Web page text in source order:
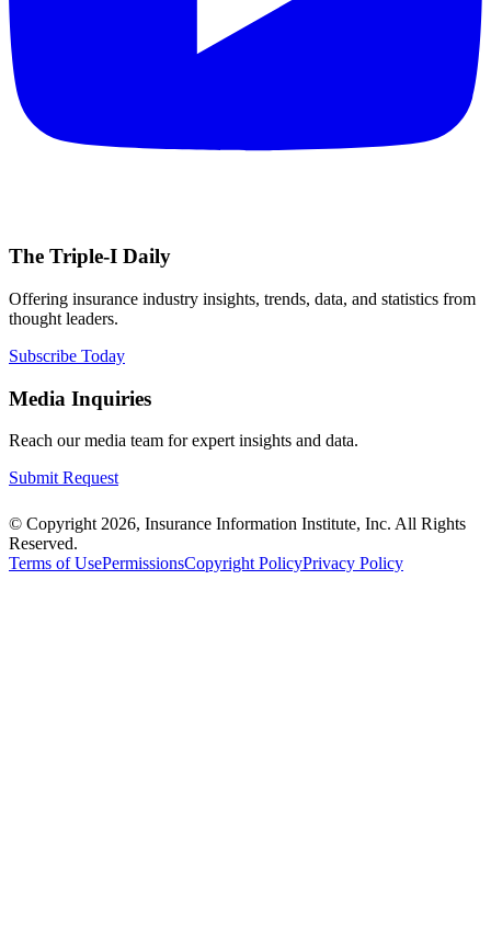
The Triple-I Daily
Offering insurance industry insights, trends, data, and statistics from
thought leaders.
Subscribe Today
Media Inquiries
Reach our media team for expert insights and data.
Submit Request
© Copyright 2026, Insurance Information Institute, Inc. All Rights
Reserved.
Terms of UsePermissionsCopyright PolicyPrivacy Policy